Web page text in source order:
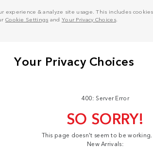
experience & analyze site usage. This includes
Cookie Settings and Your Privacy Choices.
400: Server Error
SO SORRY!
This page doesn't seem to be
New Arrivals: